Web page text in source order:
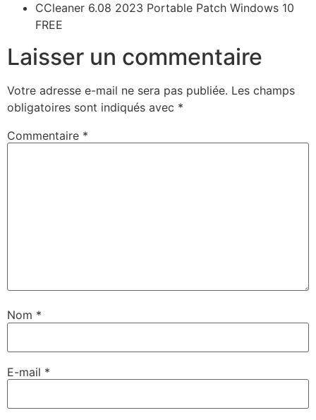
CCleaner 6.08 2023 Portable Patch Windows 10
FREE
Laisser un commentaire
Votre adresse e-mail ne sera pas publiée. Les champs
obligatoires sont indiqués avec *
Commentaire *
Nom *
E-mail *